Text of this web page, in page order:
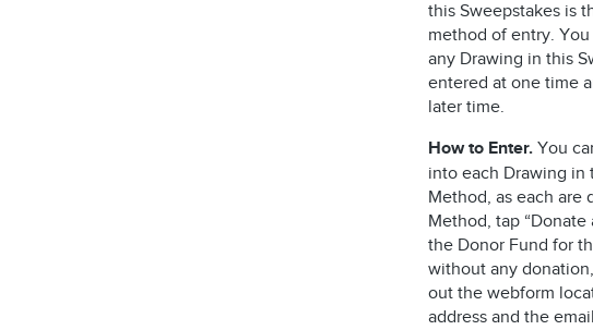
this Sweepstakes is
method of entry.
any Drawing in this
entered at one time
later time.
How to Enter. You
into each Drawing in
Method, as each are
Method, tap
the Donor Fund for
without any
out the webform
address and the